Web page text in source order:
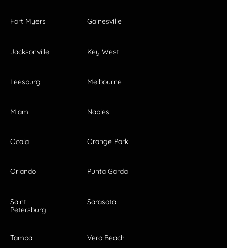
Fort Myers Gainesville
Jacksonville Key West
Leesburg Melbourne
Miami Naples
Ocala Orange Park
Orlando Punta Gorda
Saint
Petersburg
Sarasota
Tampa Vero Beach